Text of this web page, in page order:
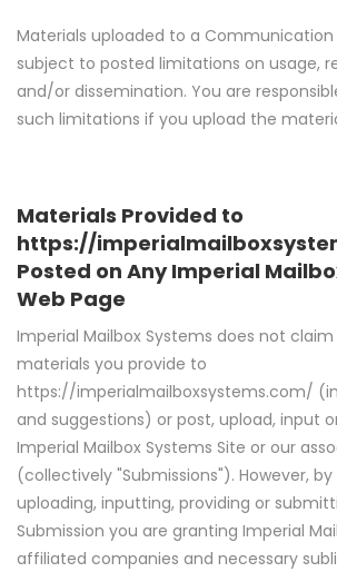
Materials uploaded to a
subject to posted limitations on usage,
and/or dissemination. You are
such limitations if you upload the
Materials Provided to
https://
Posted on Any Imperial
Web Page
Imperial Mailbox Systems does not
materials you provide to
https://imperialmailboxsystems.com/
and suggestions) or post, upload, input
Imperial Mailbox Systems Site or our
(collectively "Submissions"). However,
uploading, inputting, providing or
Submission you are granting Imperial
affiliated companies and necessary